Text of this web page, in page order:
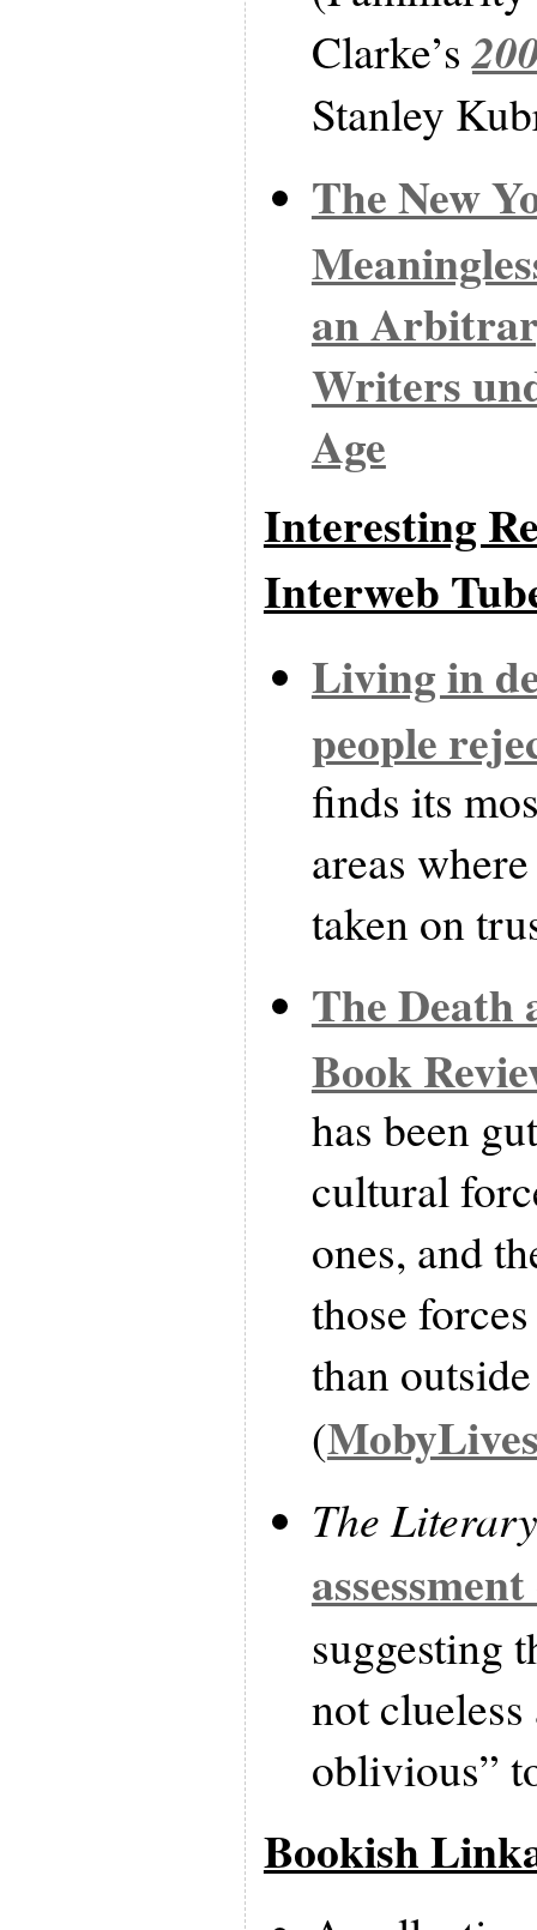
Clarke’s
Stanley
The New
an
Writers
Age
Interesting
Interweb
Living in
people
finds its
areas
taken on
The Death
Book
has been
cultural
ones, and
those
than
(
The
suggesting
not
oblivious”
Bookish